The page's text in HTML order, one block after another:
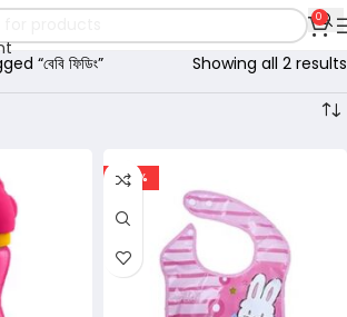
0
“বেবি ফিডিং” Showing all 2 results
-40%